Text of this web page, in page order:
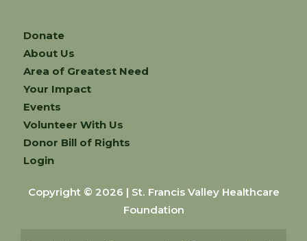
Donate
About Us
Area of Greatest Need
Your Impact
Events
Volunteer With Us
Donor Bill of Rights
Login
Copyright © 2026 | St. Francis Valley Healthcare
Foundation